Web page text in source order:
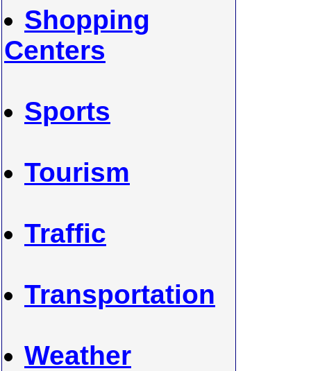
Shopping
Centers
Sports
Tourism
Traffic
Transportation
Weather